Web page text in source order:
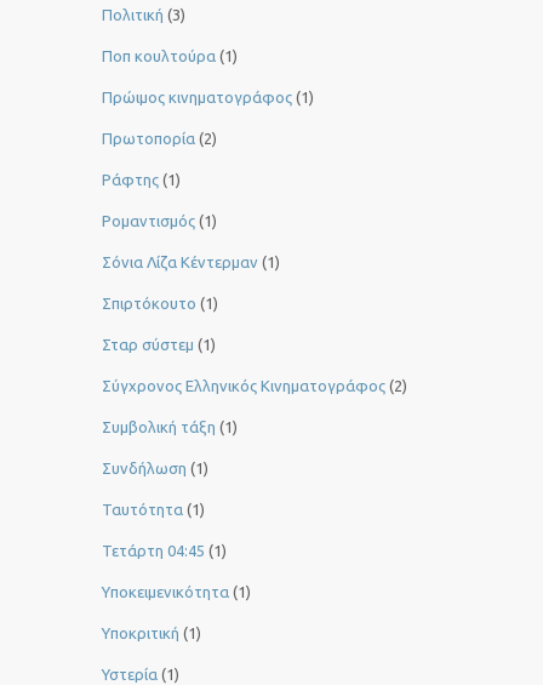
Πολιτική (3)
Ποπ κουλτούρα (1)
Πρώιμος κινηματογράφος (1)
Πρωτοπορία (2)
Ράφτης (1)
Ρομαντισμός (1)
Σόνια Λίζα Κέντερμαν (1)
Σπιρτόκουτο (1)
Σταρ σύστεμ (1)
Σύγχρονος Ελληνικός Κινηματογράφος (2)
Συμβολική τάξη (1)
Συνδήλωση (1)
Ταυτότητα (1)
Τετάρτη 04:45 (1)
Υποκειμενικότητα (1)
Υποκριτική (1)
Υστερία (1)